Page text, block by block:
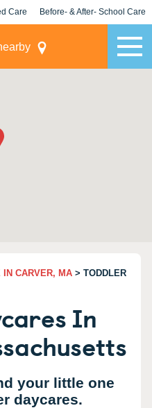
Care Before- & After- School Care
IN CARVER, MA > TODDLER
In
your little one
daycares.